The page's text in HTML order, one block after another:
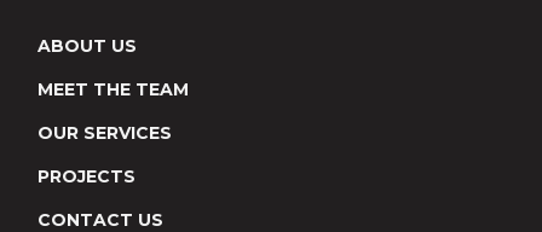
ABOUT US
MEET THE TEAM
OUR SERVICES
PROJECTS
CONTACT US